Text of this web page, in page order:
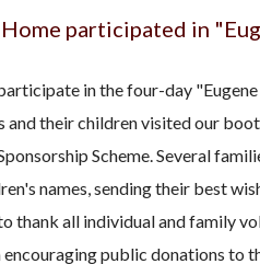
participated in
in the four-day
and their children visited our
Scheme. Several
names, sending their best
thank all individual and family
public donations to